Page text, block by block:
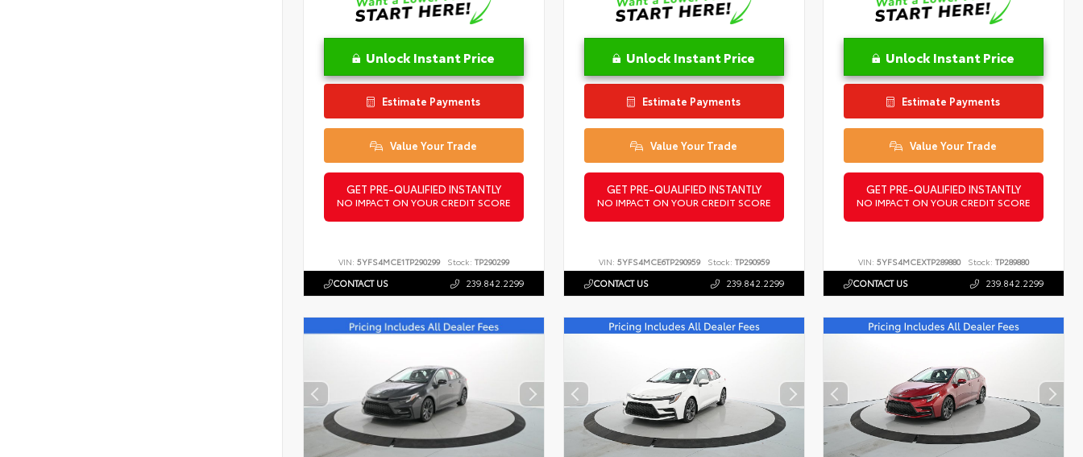
Unlock Instant Price
Estimate Payments
Value Your Trade
GET PRE-QUALIFIED INSTANTLY
NO IMPACT ON YOUR CREDIT SCORE
VIN: 5YFS4MCE1TP290299 Stock: TP290299
CONTACT US 239.842.2299
Unlock Instant Price
Estimate Payments
Value Your Trade
GET PRE-QUALIFIED INSTANTLY
NO IMPACT ON YOUR CREDIT SCORE
VIN: 5YFS4MCE6TP290959 Stock: TP290959
CONTACT US 239.842.2299
Unlock Instant Price
Estimate Payments
Value Your Trade
GET PRE-QUALIFIED INSTANTLY
NO IMPACT ON YOUR CREDIT SCORE
VIN:5YFS4MCEXTP289880 Stock: TP289880
CONTACT US 239.842.2299